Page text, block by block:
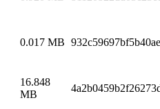
0.017 MB
16.848
MB